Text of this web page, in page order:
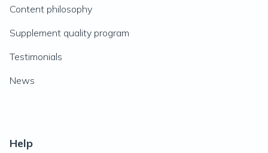
Content philosophy
Supplement quality program
Testimonials
News
Help